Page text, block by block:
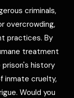
criminals,
overcrowding,
practices. By
treatment
history
inmate cruelty,
Would you